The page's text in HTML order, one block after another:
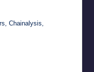
Chainalysis,